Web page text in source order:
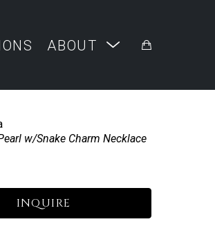
ABOUT
w/Snake Charm Necklace
INQUIRE